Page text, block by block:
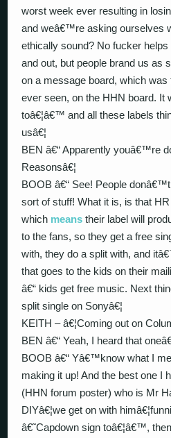
worst week ever resulting in
and weâ€™re asking ourselves
ethically sound? No fucker
and out, but people brand us as
on a message board, which
ever seen, on the HHN board. It
toâ€¦â€™ and all these labels
usâ€¦
BEN â€“ Apparently youâ€™re
Reasonsâ€¦
BOOB â€“ See! People
sort of stuff! What it is, is that
which means their label will
to the fans, so they get a free
with, they do a split with, and
that goes to the kids on their
â€“ kids get free music. Next
split single on Sonyâ€¦
KEITH – â€¦Coming out on
BEN â€“ Yeah, I heard that
BOOB â€“ Yâ€™know what I
making it up! And the best one I
(HHN forum poster) who is Mr
DIYâ€¦we get on with
â€˜Capdown sign toâ€¦â€™,